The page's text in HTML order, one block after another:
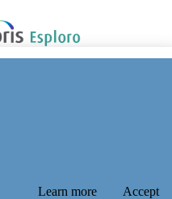
Learn more Accept